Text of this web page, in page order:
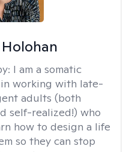
I am a somatic
working with late-
adults (both
self-realized!) who
how to design a life
so they can stop